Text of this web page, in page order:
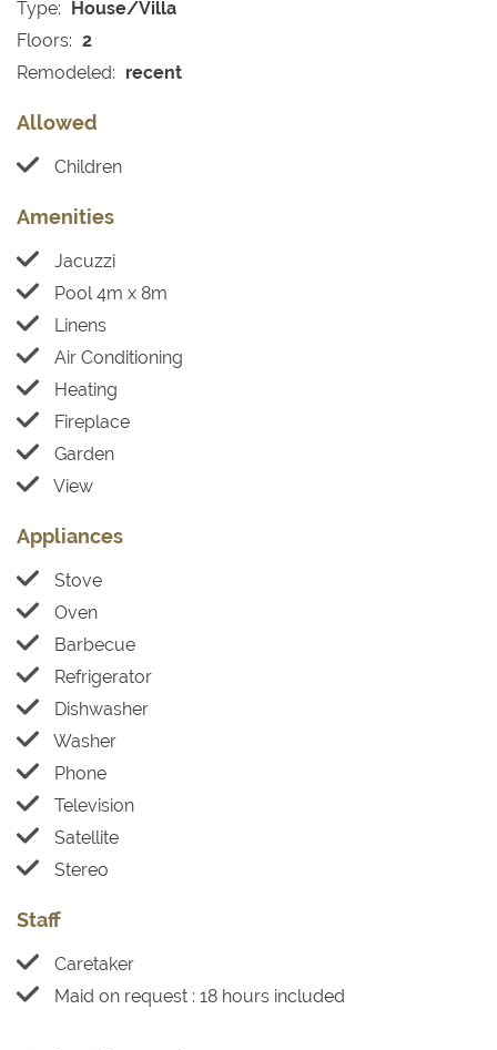
Type: House/Villa
Floors: 2
Remodeled: recent
Allowed
Children
Amenities
Jacuzzi
Pool 4m x 8m
Linens
Air Conditioning
Heating
Fireplace
Garden
View
Appliances
Stove
Oven
Barbecue
Refrigerator
Dishwasher
Washer
Phone
Television
Satellite
Stereo
Staff
Caretaker
Maid on request : 18 hours included